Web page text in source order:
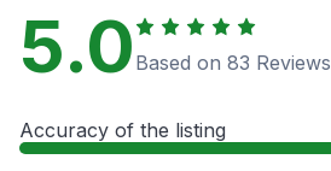
5.0 Based on 83 Reviews
Accuracy of the listing